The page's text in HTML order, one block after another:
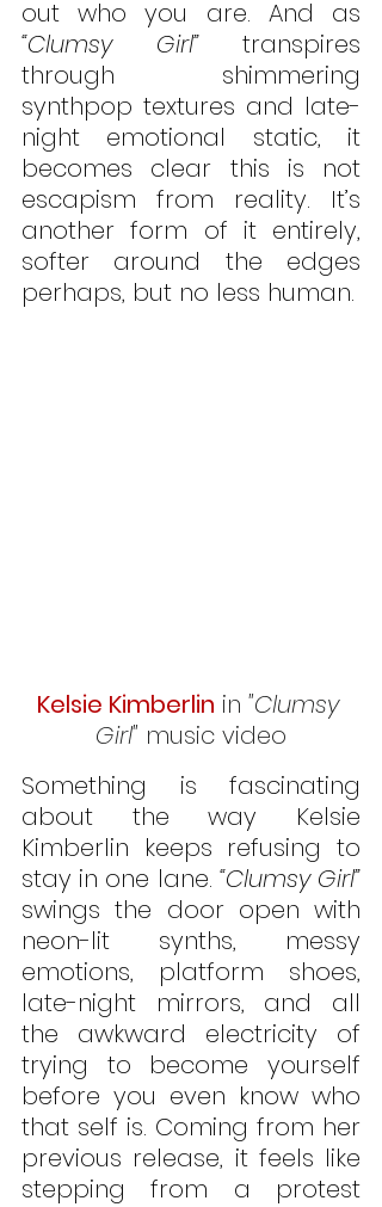
“Clumsy Girl” transpires
through shimmering
synthpop textures and late-
night emotional static, it
becomes clear this is not
escapism from reality. It’s
another form of it entirely,
softer around the edges
Kelsie Kimberlin in "Clumsy
Girl" music video
Something is fascinating
about the way Kelsie
Kimberlin keeps refusing to
stay in one lane.
swings the door open with
neon-lit synths, messy
emotions, platform shoes,
late-night mirrors, and all
the awkward electricity of
trying to become yourself
before you even know who
that self is. Coming from her
previous release, it feels like
stepping from a protest